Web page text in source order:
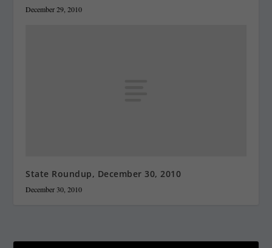
December 29, 2010
State Roundup, December 30, 2010
December 30, 2010